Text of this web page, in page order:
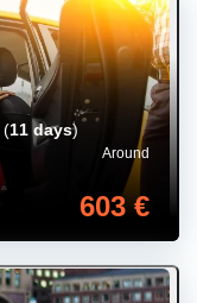
Around
603 €
(11 days)